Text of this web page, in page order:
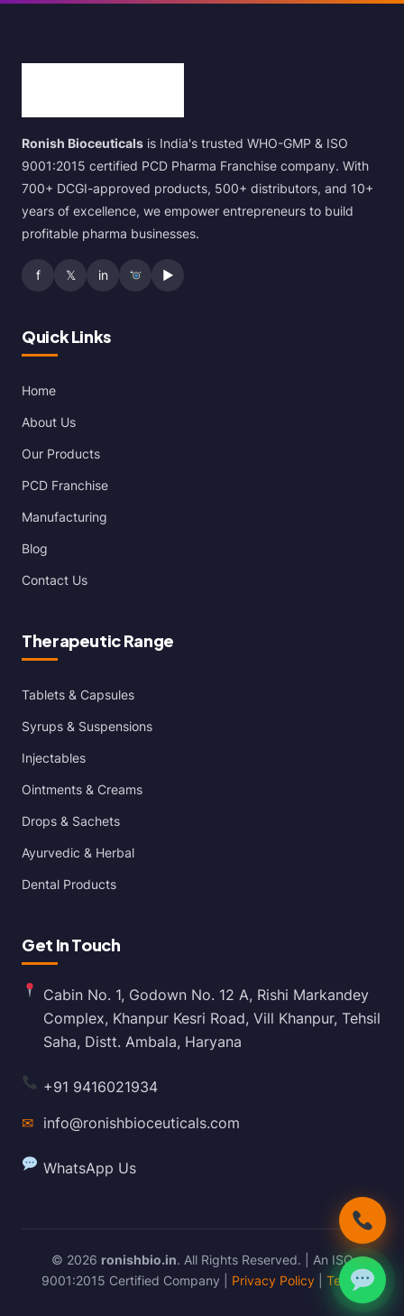
Ronish Bioceuticals is India's trusted WHO-GMP & ISO
9001:2015 certified PCD Pharma Franchise company. With
700+ DCGI-approved products, 500+ distributors, and 10+
years of excellence, we empower entrepreneurs to build
profitable pharma businesses.
f 𝕏 in ▶
Quick Links
Home
About Us
Our Products
PCD Franchise
Manufacturing
Blog
Contact Us
Therapeutic Range
Tablets & Capsules
Syrups & Suspensions
Injectables
Ointments & Creams
Drops & Sachets
Ayurvedic & Herbal
Dental Products
Get In Touch
Cabin No. 1, Godown No. 12 A, Rishi Markandey
Complex, Khanpur Kesri Road, Vill Khanpur, Tehsil
Saha, Distt. Ambala, Haryana
+91 9416021934
✉ info@ronishbioceuticals.com
WhatsApp Us
© 2026 ronishbio.in. All Rights Reserved. | An ISO
9001:2015 Certified Company | Privacy Policy Terms